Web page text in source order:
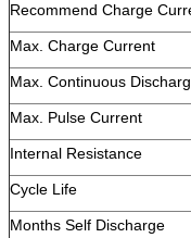
Recommend Charge
Max. Charge Current
Max. Continuous
Max. Pulse Current
Internal Resistance
Cycle Life
Months Self Discharge